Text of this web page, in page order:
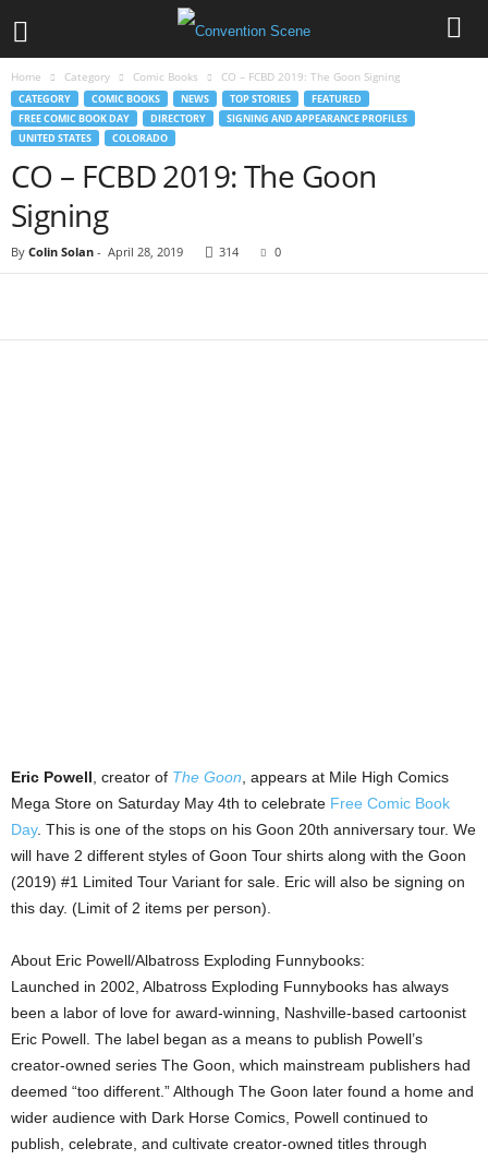
Home Category Comic Books CO – FCBD 2019: The Goon Signing
CATEGORY COMIC BOOKS NEWS TOP STORIES
FEATURED
FREE COMIC BOOK DAY
DIRECTORY
SIGNING AND APPEARANCE PROFILES
UNITED STATES
COLORADO
CO – FCBD 2019: The Goon
Signing
By Colin Solan - April 28, 2019 314 0
Eric Powell, creator of The Goon, appears at Mile High Comics
Mega Store on Saturday May 4th to celebrate Free Comic Book
Day. This is one of the stops on his Goon 20th anniversary tour. We
will have 2 different styles of Goon Tour shirts along with the Goon
(2019) #1 Limited Tour Variant for sale. Eric will also be signing on
this day. (Limit of 2 items per person).
About Eric Powell/Albatross Exploding Funnybooks:
Launched in 2002, Albatross Exploding Funnybooks has always
been a labor of love for award-winning, Nashville-based cartoonist
Eric Powell. The label began as a means to publish Powell’s
creator-owned series The Goon, which mainstream publishers had
deemed “too different.” Although The Goon later found a home and
wider audience with Dark Horse Comics, Powell continued to
publish, celebrate, and cultivate creator-owned titles through